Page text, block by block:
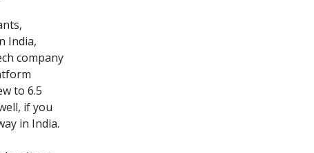
India,
company
to 6.5
if you
in India.